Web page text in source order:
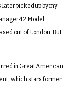
picked up by my
42 Model
out of London. But
in Great American
, which stars former